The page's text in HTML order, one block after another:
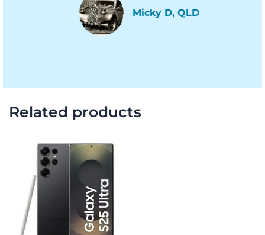
Micky D, QLD
Related products
price
was:
price
is: